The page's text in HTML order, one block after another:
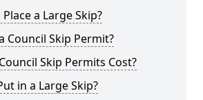
a Large Skip?
Council Skip Permit?
Skip Permits Cost?
in a Large Skip?